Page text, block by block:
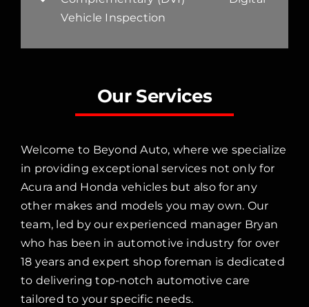
Vehicle Inspection
Our Services
Welcome to Beyond Auto, where we specialize
in providing exceptional services not only for
Acura and Honda vehicles but also for any
other makes and models you may own. Our
team, led by our experienced manager Bryan
who has been in automotive industry for over
18 years and expert shop foreman is dedicated
to delivering top-notch automotive care
tailored to your specific needs.